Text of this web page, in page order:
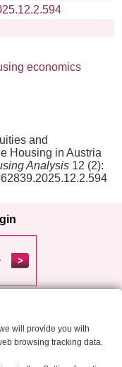
economics
and
Housing in Austria
Analysis 12 (2):
will provide you with
browsing tracking data.